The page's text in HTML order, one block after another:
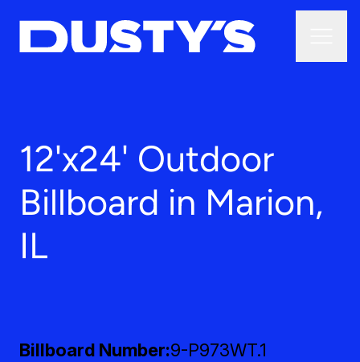
12'x24' Outdoor
Billboard in Marion,
IL
Billboard Number 9-P973WT.1